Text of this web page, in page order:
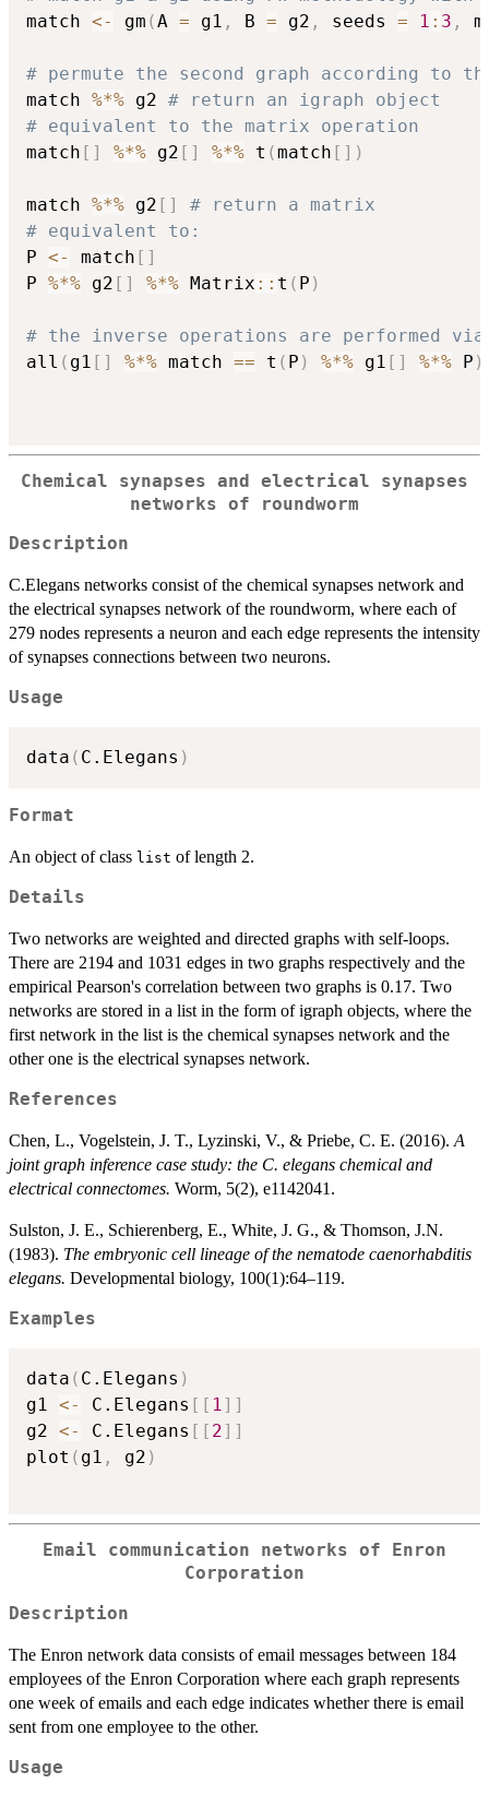
match <- gm (A = g1 , B = g2 , seeds = 1 : 3 ,
# permute the second graph according to
match %*% g2 # return an igraph object
# equivalent to the matrix operation
match [ ] %*% g2 [ ] %*% t (match [ ] )
match %*% g2 [ ]
# return a matrix
# equivalent to:
P <- match [ ]
P %*% g2 [ ] %*% Matrix :: t ( P )
# the inverse operations are performed
all ( g1 [ ] %*% match == t ( P ) %*% g1 [ ] %*% P )
Chemical synapses and electrical synapses
networks of roundworm
Description
C.Elegans networks consist of the chemical synapses network and
the electrical synapses network of the roundworm, where each of
279 nodes represents a neuron and each edge represents the intensity
of synapses connections between two neurons.
Usage
data ( C.Elegans )
Format
An object of class list of length 2.
Details
Two networks are weighted and directed graphs with self-loops.
There are 2194 and 1031 edges in two graphs respectively and the
empirical Pearson's correlation between two graphs is 0.17. Two
networks are stored in a list in the form of igraph objects, where the
first network in the list is the chemical synapses network and the
other one is the electrical synapses network.
References
Chen, L., Vogelstein, J. T., Lyzinski, V., & Priebe, C. E. (2016). A
joint graph inference case study: the C. elegans chemical and
electrical connectomes. Worm, 5(2), e1142041.
Sulston, J. E., Schierenberg, E., White, J. G., & Thomson, J.N.
(1983). The embryonic cell lineage of the nematode caenorhabditis
elegans. Developmental biology, 100(1):64–119.
Examples
data ( C.Elegans )
g1 <- C.Elegans [ [ 1] ]
g2 <- C.Elegans [ [ 2] ]
plot ( g1 , g2 )
Email communication networks of Enron
Corporation
Description
The Enron network data consists of email messages between 184
employees of the Enron Corporation where each graph represents
one week of emails and each edge indicates whether there is email
sent from one employee to the other.
Usage